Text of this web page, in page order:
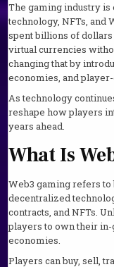
The gaming industry
technology, NFTs, and
spent billions of
virtual currencies
changing that by
economies, and
As technology
reshape how players
years ahead.
What Is
Web3 gaming refers to
decentralized
contracts, and NFTs.
players to own their
economies.
Players can buy, sell,